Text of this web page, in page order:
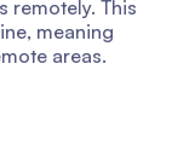
remotely. This
meaning
areas.